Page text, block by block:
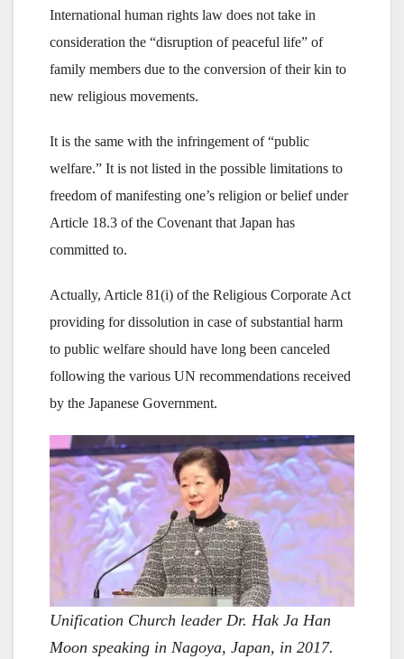
International human rights law does not take in
consideration the “disruption of peaceful life” of
family members due to the conversion of their kin to
new religious movements.
It is the same with the infringement of “public
welfare.” It is not listed in the possible limitations to
freedom of manifesting one’s religion or belief under
Article 18.3 of the Covenant that Japan has
committed to.
Actually, Article 81(i) of the Religious Corporate Act
providing for dissolution in case of substantial harm
to public welfare should have long been canceled
following the various UN recommendations received
by the Japanese Government.
Unification Church leader Dr. Hak Ja Han
Moon speaking in Nagoya, Japan, in 2017.